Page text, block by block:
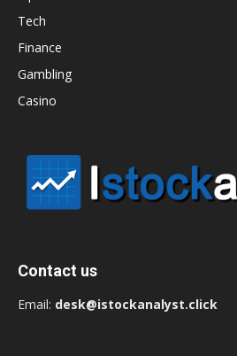
Tech
Finance
Gambling
Casino
Contact us
Email: desk@istockanalyst.click